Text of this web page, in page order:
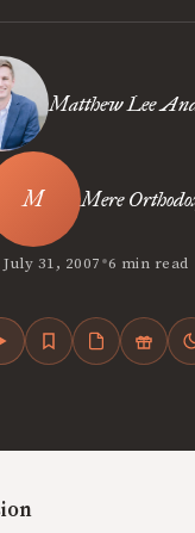
Matthew Lee
Mere
July 31, 2007•6 min read